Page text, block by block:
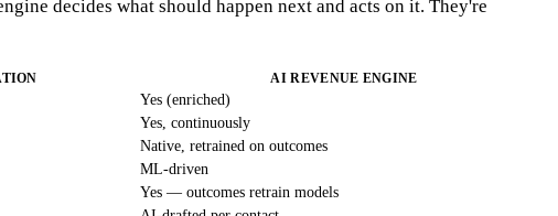
decides what should happen next and acts on it. They're
AI REVENUE ENGINE
Yes (enriched)
Yes, continuously
Native, retrained on outcomes
ML-driven
Yes — outcomes retrain models